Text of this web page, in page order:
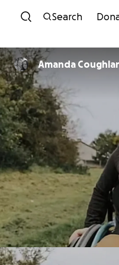
Search
Amanda